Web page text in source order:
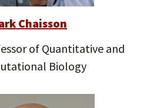
Chaisson
of Quantitative and
Biology